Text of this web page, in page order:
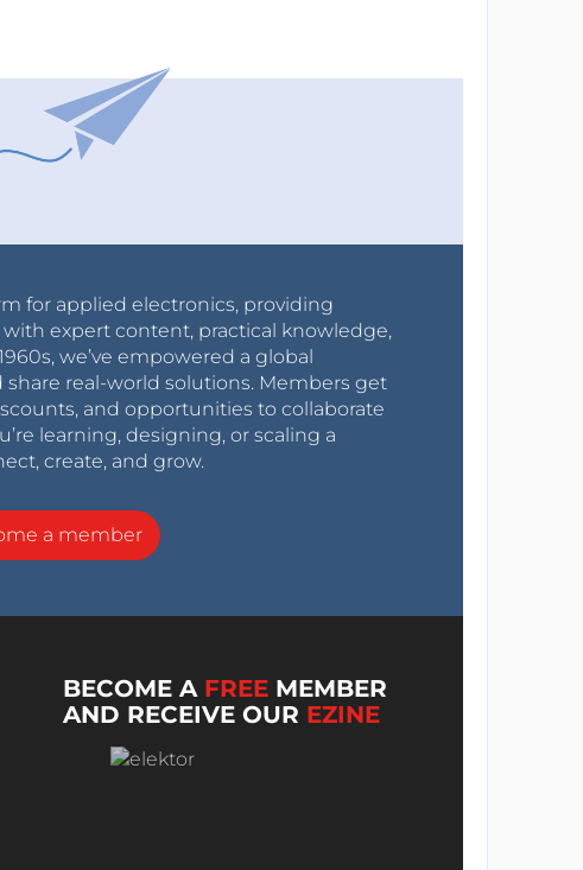
for applied electronics, providing
expert content, practical knowledge,
we’ve empowered a global
real-world solutions. Members get
and opportunities to collaborate
learning, designing, or scaling a
create, and grow.
a member
BECOME A FREE MEMBER
AND RECEIVE OUR EZINE